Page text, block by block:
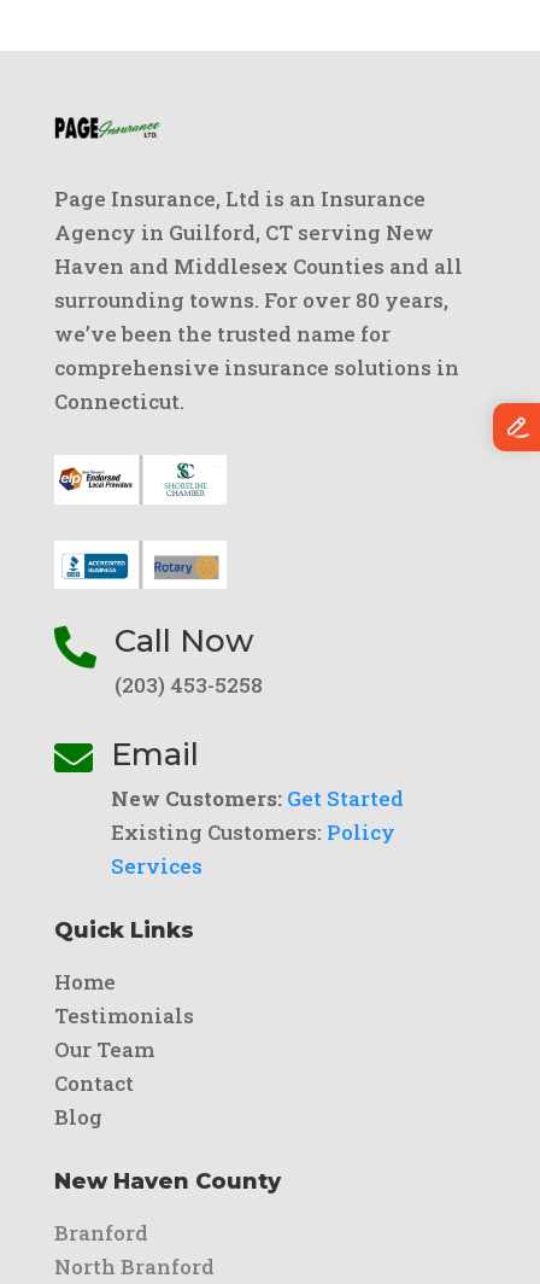
Page Insurance, Ltd is an Insurance
Agency in Guilford, CT serving New
Haven and Middlesex Counties and all
surrounding towns. For over 80 years,
we’ve been the trusted name for
comprehensive insurance solutions in
Connecticut.
 Call Now
(203) 453-5258
 Email
New Customers: Get Started
Existing Customers: Policy
Services
Quick Links
Home
Testimonials
Our Team
Contact
Blog
New Haven County
Branford
North Branford